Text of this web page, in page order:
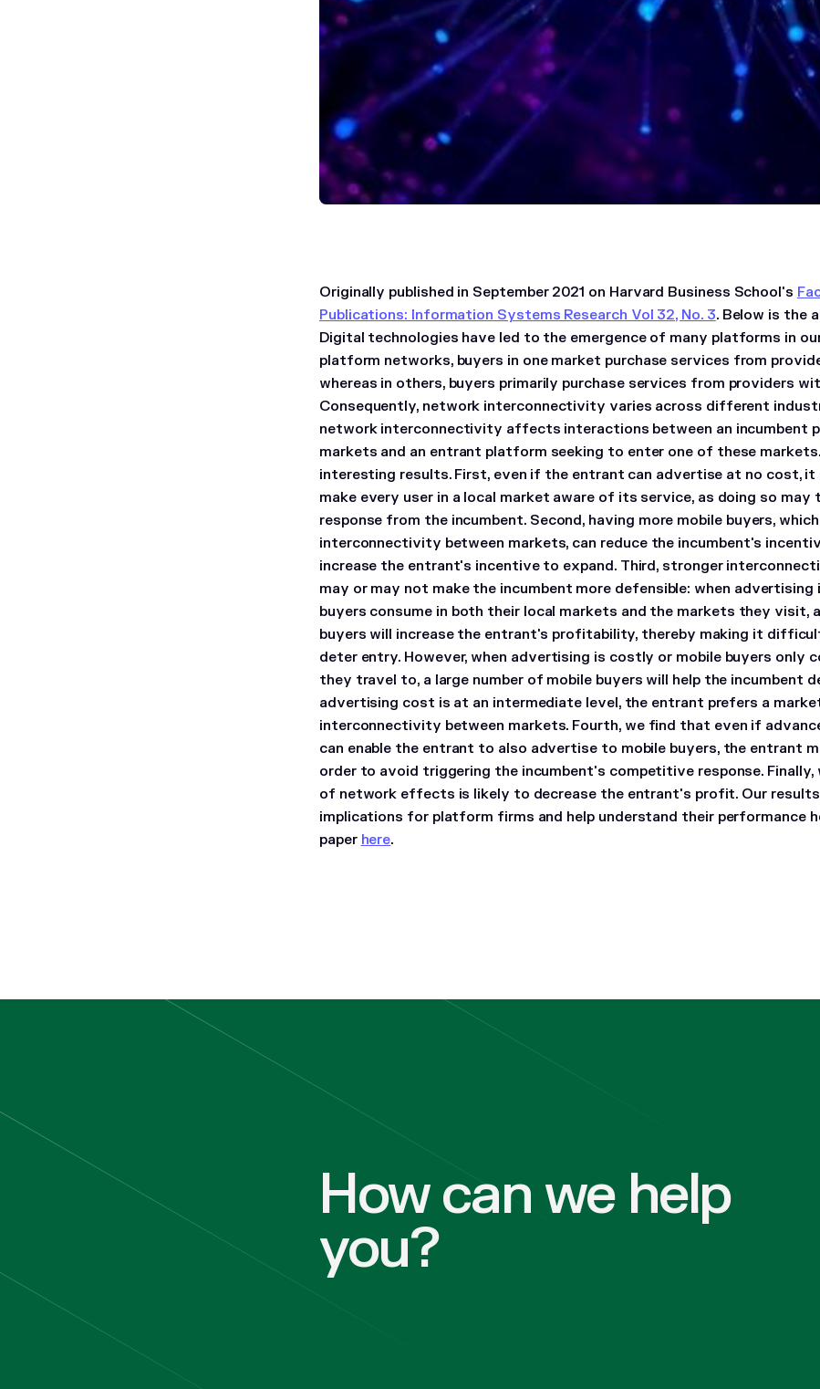
Originally published in September 2021 on Harvard Business School's
Publications: Information Systems Research Vol 32, No. 3. Below is the
Digital technologies have led to the emergence of many platforms in
platform networks, buyers in one market purchase services from
whereas in others, buyers primarily purchase services from providers
Consequently, network interconnectivity varies across different
network interconnectivity affects interactions between an incumbent
markets and an entrant platform seeking to enter one of these
interesting results. First, even if the entrant can advertise at no cost,
make every user in a local market aware of its service, as doing so
response from the incumbent. Second, having more mobile buyers,
interconnectivity between markets, can reduce the incumbent's
increase the entrant's incentive to expand. Third, stronger
may or may not make the incumbent more defensible: when
buyers consume in both their local markets and the markets they visit,
buyers will increase the entrant's profitability, thereby making it
deter entry. However, when advertising is costly or mobile buyers only
they travel to, a large number of mobile buyers will help the incumbent
advertising cost is at an intermediate level, the entrant prefers a
interconnectivity between markets. Fourth, we find that even if
can enable the entrant to also advertise to mobile buyers, the entrant
order to avoid triggering the incumbent's competitive response.
of network effects is likely to decrease the entrant's profit. Our
implications for platform firms and help understand their performance
paper here.
How can we help
you?